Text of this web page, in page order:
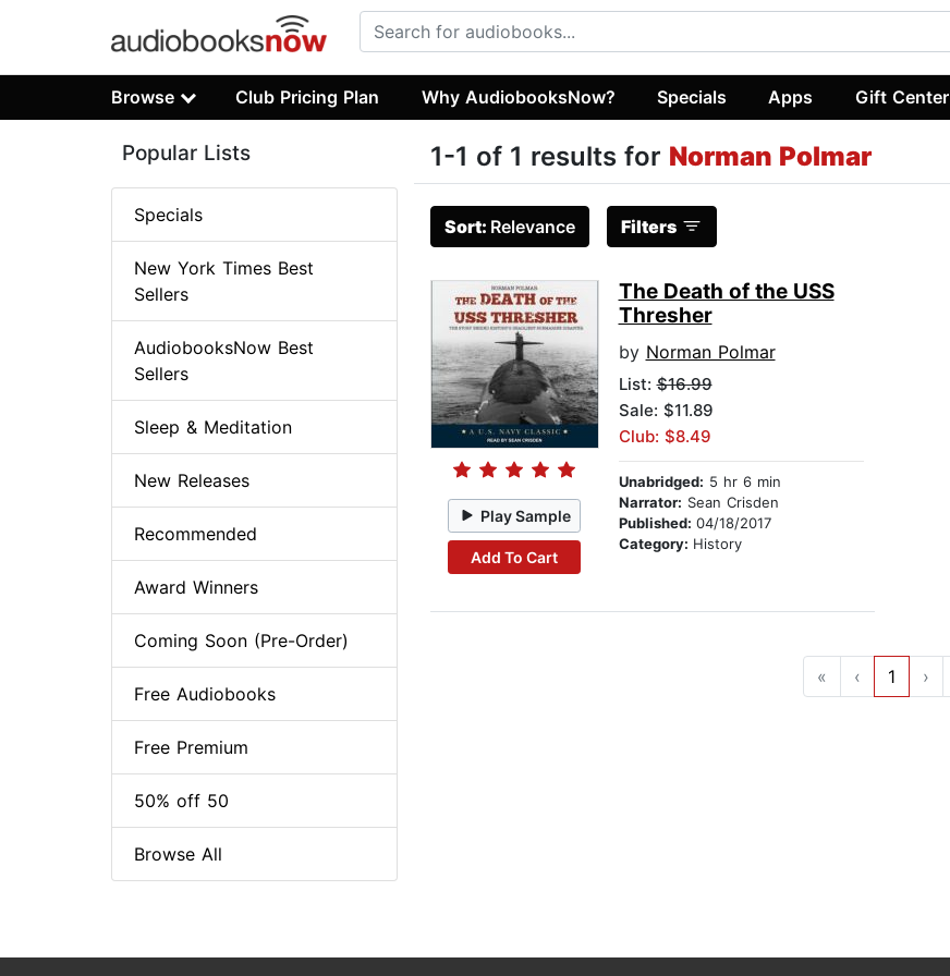
Browse Club Pricing Plan Why AudiobooksNow? Specials Apps Gift Center
1-1 of 1 results for Norman Polmar
Sort: Relevance Filters
Play Sample
Add To Cart
The Death of the USS
Thresher
by Norman Polmar
List:$16.99
Sale: $11.89
Club: $8.49
Unabridged: 5 hr 6 min
Narrator: Sean Crisden
Published: 04/18/2017
Category: History
« ‹ 1 ›
Popular Lists
Specials
New York Times Best
Sellers
AudiobooksNow Best
Sellers
Sleep & Meditation
New Releases
Recommended
Award Winners
Coming Soon (Pre-Order)
Free Audiobooks
Free Premium
50% off 50
Browse All